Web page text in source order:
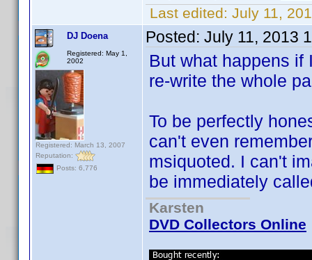
Last edited: July 11,
DJ Doena
Registered: May 1,
2002
Registered: March 13, 2007
Reputation:
Posts: 6,776
Posted: July 11, 2013
But what happens if
re-write the whole
To be perfectly
can't even
msiquoted. I can't
be immediately
Karsten
DVD Collectors Online